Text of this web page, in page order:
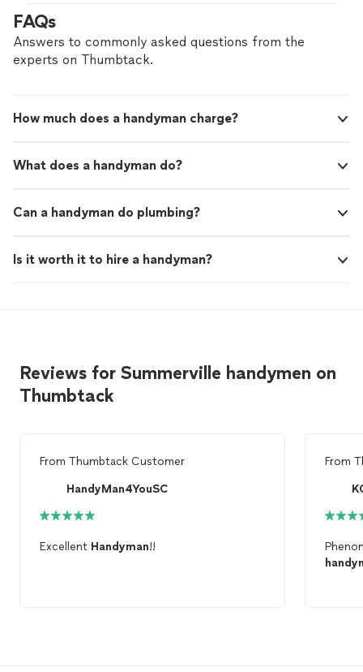
time Quality manager impressed with this refreshing
work attitude and consumate professionalism shown."
FAQs
Answers to commonly asked questions from the
experts on Thumbtack.
How much does a handyman charge?
What does a handyman do?
Can a handyman do plumbing?
Is it worth it to hire a handyman?
Reviews for Summerville handymen on
Thumbtack
From Thumbtack Customer
HandyMan4YouSC
Excellent Handyman!!
From